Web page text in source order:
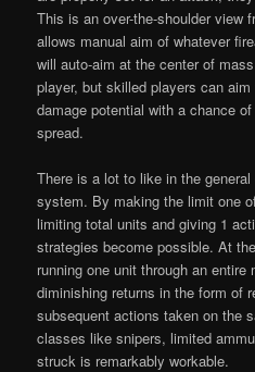
This is an over-the-shoulder view
allows manual aim of whatever
will auto-aim at the center of
player, but skilled players can
damage potential with a chance
spread.
There is a lot to like in the
system. By making the limit one
limiting total units and giving 1
strategies become possible. At
running one unit through an
diminishing returns in the form of
subsequent actions taken on the
classes like snipers, limited
struck is remarkably workable.